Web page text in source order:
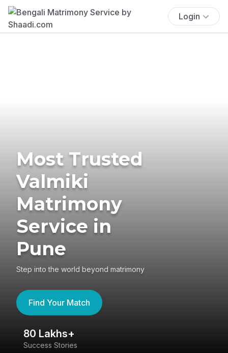
Login
Most Trusted
Valmiki
Matrimony
Service in
Pune
Step into the world beyond matrimony
Find Your Match
80 Lakhs+
Success Stories